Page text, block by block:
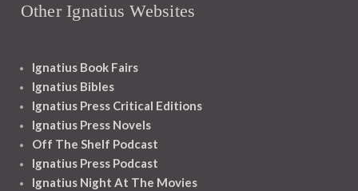
Other Ignatius Websites
Ignatius Book Fairs
Ignatius Bibles
Ignatius Press Critical Editions
Ignatius Press Novels
Off The Shelf Podcast
Ignatius Press Podcast
Ignatius Night At The Movies